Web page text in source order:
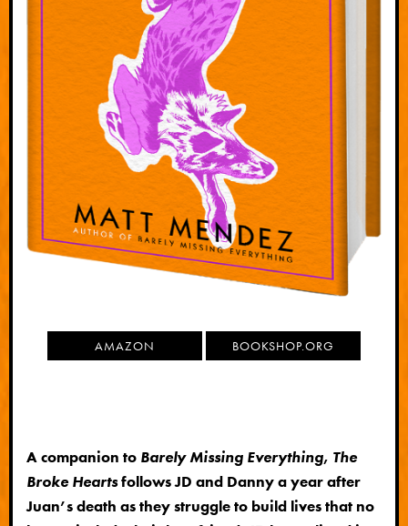
AMAZON BOOKSHOP.ORG
A companion to Barely Missing Everything, The
Broke Heartsfollows JD and Danny a year after
Juan’s death as they struggle to build lives that no